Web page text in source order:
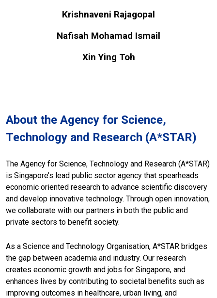
Krishnaveni Rajagopal
Nafisah Mohamad Ismail
Xin Ying Toh
About the Agency for Science,
Technology and Research (A*STAR)
The Agency for Science, Technology and Research (A*STAR)
is Singapore’s lead public sector agency that spearheads
economic oriented research to advance scientific discovery
and develop innovative technology. Through open innovation,
we collaborate with our partners in both the public and
private sectors to benefit society.
As a Science and Technology Organisation, A*STAR bridges
the gap between academia and industry. Our research
creates economic growth and jobs for Singapore, and
enhances lives by contributing to societal benefits such as
improving outcomes in healthcare, urban living, and